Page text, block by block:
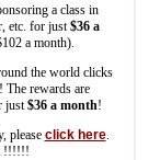
a class in
etc. for just $36 a
a month).
the world clicks
The rewards are
just $36 a month!
please click here.
!!!!!!